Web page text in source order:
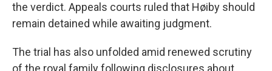
the verdict. Appeals courts ruled that Høiby should
remain detained while awaiting judgment.
The trial has also unfolded amid renewed scrutiny
of the royal family following disclosures about